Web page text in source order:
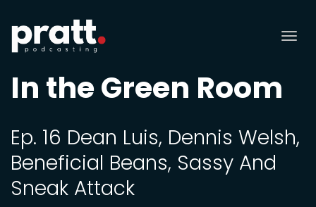
In the Green Room
Ep. 16 Dean Luis, Dennis Welsh,
Beneficial Beans, Sassy And
Sneak Attack